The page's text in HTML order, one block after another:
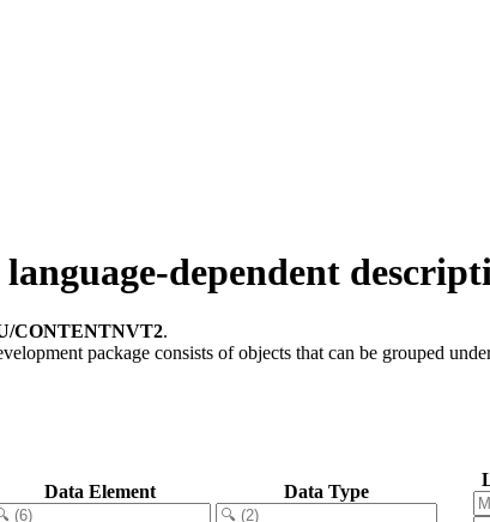
dependent
CONTENTNVT2.
package consists of objects that can be grouped
Data Element Data Type